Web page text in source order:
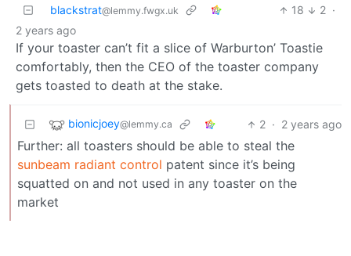
blackstrat@lemmy.fwgx.uk 18 2 ·
2 years ago
If your toaster can’t fit a slice of Warburton’ Toastie
comfortably, then the CEO of the toaster company
gets toasted to death at the stake.
bionicjoey@lemmy.ca 2 · 2 years ago
Further: all toasters should be able to steal the
sunbeam radiant control patent since it’s being
squatted on and not used in any toaster on the
market